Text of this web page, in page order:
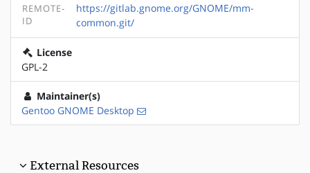
REMOTE-
ID
https://gitlab.gnome.org/GNOME/mm-
common.git/
License
GPL-2
Maintainer(s)
Gentoo GNOME Desktop
External Resources